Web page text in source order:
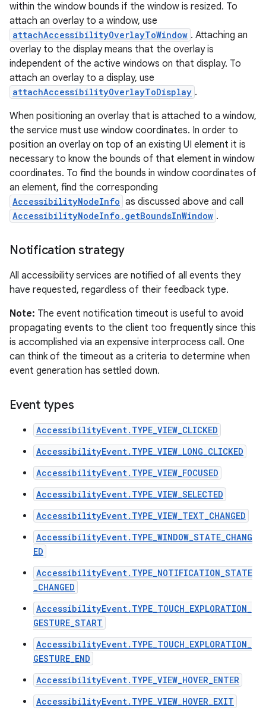
within the window bounds if the window is resized. To
attach an overlay to a window, use
attachAccessibilityOverlayToWindow . Attaching an
overlay to the display means that the overlay is
independent of the active windows on that display. To
attach an overlay to a display, use
attachAccessibilityOverlayToDisplay .
When positioning an overlay that is attached to a window,
the service must use window coordinates. In order to
position an overlay on top of an existing UI element it is
necessary to know the bounds of that element in window
coordinates. To find the bounds in window coordinates of
an element, find the corresponding
AccessibilityNodeInfo as discussed above and call
AccessibilityNodeInfo.getBoundsInWindow .
Notification strategy
All accessibility services are notified of all events they
have requested, regardless of their feedback type.
Note: The event notification timeout is useful to avoid
propagating events to the client too frequently since this
is accomplished via an expensive interprocess call. One
can think of the timeout as a criteria to determine when
event generation has settled down.
Event types
AccessibilityEvent.TYPE_VIEW_CLICKED
AccessibilityEvent.TYPE_VIEW_LONG_CLICKED
AccessibilityEvent.TYPE_VIEW_FOCUSED
AccessibilityEvent.TYPE_VIEW_SELECTED
AccessibilityEvent.TYPE_VIEW_TEXT_CHANGED
AccessibilityEvent.TYPE_WINDOW_STATE_CHANG
ED
AccessibilityEvent.TYPE_NOTIFICATION_STATE
_CHANGED
AccessibilityEvent.TYPE_TOUCH_EXPLORATION_
GESTURE_START
AccessibilityEvent.TYPE_TOUCH_EXPLORATION_
GESTURE_END
AccessibilityEvent.TYPE_VIEW_HOVER_ENTER
AccessibilityEvent.TYPE_VIEW_HOVER_EXIT